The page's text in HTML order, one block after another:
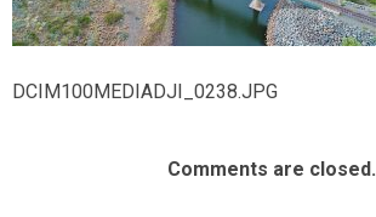
DCIM100MEDIADJI_0238.JPG
Comments are closed.